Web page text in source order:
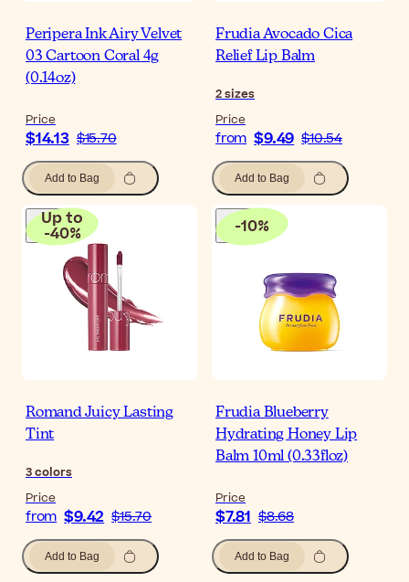
Peripera Ink Airy Velvet
03 Cartoon Coral 4g
(0.14oz)
Price
$14.13 $15.70
Add to Bag
Frudia Avocado Cica
Relief Lip Balm
2sizes
Price
from $9.49 $10.54
Add to Bag
Up to
-40%
Romand Juicy Lasting
Tint
3colors
Price
from $9.42 $15.70
Add to Bag
-10%
Frudia Blueberry
Hydrating Honey Lip
Balm 10ml (0.33floz)
Price
$7.81 $8.68
Add to Bag